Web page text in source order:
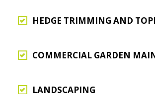
HEDGE TRIMMING AND
COMMERCIAL GARDEN
LANDSCAPING